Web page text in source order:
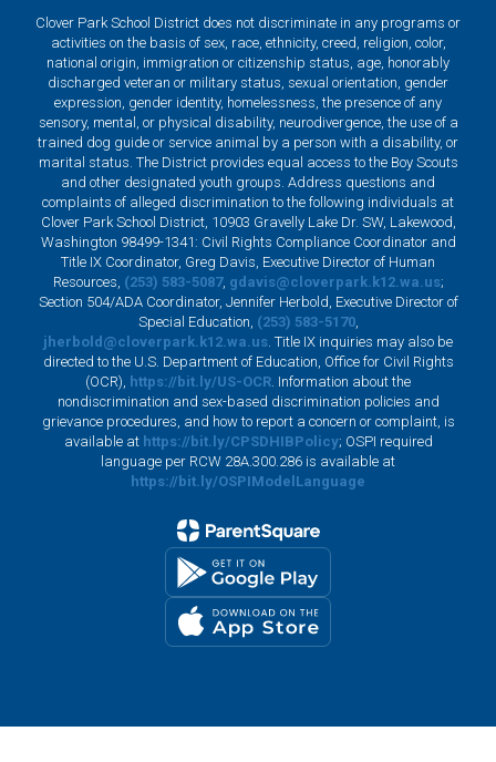
Clover Park School District does not discriminate in any programs or
activities on the basis of sex, race, ethnicity, creed, religion, color,
national origin, immigration or citizenship status, age, honorably
discharged veteran or military status, sexual orientation, gender
expression, gender identity, homelessness, the presence of any
sensory, mental, or physical disability, neurodivergence, the use of a
trained dog guide or service animal by a person with a disability, or
marital status. The District provides equal access to the Boy Scouts
and other designated youth groups. Address questions and
complaints of alleged discrimination to the following individuals at
Clover Park School District, 10903 Gravelly Lake Dr. SW, Lakewood,
Washington 98499-1341: Civil Rights Compliance Coordinator and
Title IX Coordinator, Greg Davis, Executive Director of Human
Resources, (253) 583-5087, gdavis@cloverpark.k12.wa.us;
Section 504/ADA Coordinator, Jennifer Herbold, Executive Director of
Special Education, (253) 583-5170,
jherbold@cloverpark.k12.wa.us. Title IX inquiries may also be
directed to the U.S. Department of Education, Office for Civil Rights
(OCR), https://bit.ly/US-OCR. Information about the
nondiscrimination and sex-based discrimination policies and
grievance procedures, and how to report a concern or complaint, is
available at https://bit.ly/CPSDHIBPolicy; OSPI required
language per RCW 28A.300.286 is available at
https://bit.ly/OSPIModelLanguage